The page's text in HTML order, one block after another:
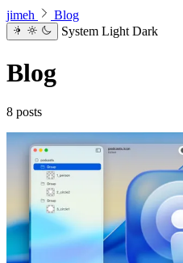
jimeh
Blog
System Light Dark
Blog
8 posts